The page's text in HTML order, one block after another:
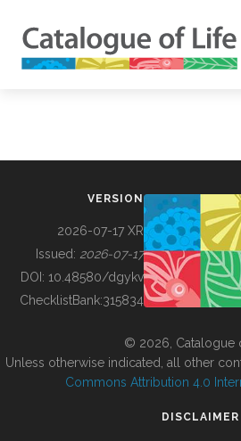
BUILDING COL
VERSION
2026-07-17 XR
Issued: 2026-07-17
DOI: 10.48580/dgykv
ChecklistBank:315834
© 2026, Catalogue
Unless otherwise indicated, all other
Commons Attribution 4.0
DISCLAIMER